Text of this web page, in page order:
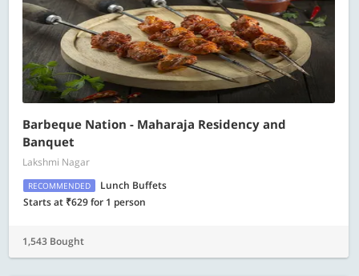
Barbeque Nation - Maharaja Residency and
Banquet
Lakshmi Nagar
RECOMMENDED
Lunch Buffets
Starts at ₹629 for 1 person
1,543 Bought